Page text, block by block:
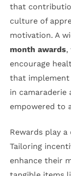
that
culture of
motivation. A
month awards,
encourage
that implement
in camaraderie
empowered to
Rewards play
Tailoring
enhance their